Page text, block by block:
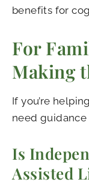
benefits for
For
Making
If you’re
need
Is
Assisted